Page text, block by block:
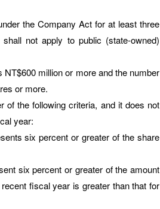
the Company Act for at least three
not apply to public (state-owned)
million or more and the number
or more.
of the following criteria, and it does not
year:
six percent or greater of the share
six percent or greater of the amount
fiscal year is greater than that for